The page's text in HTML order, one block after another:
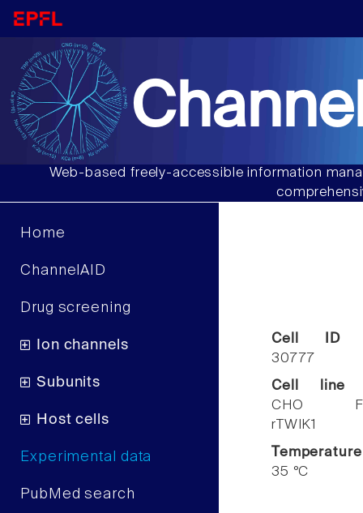
Web-based freely-accessible information
Home
ChannelAID
Drug screening
Ion channels
Subunits
Host cells
Experimental data
PubMed search
Cell ID
30777
Cell line
CHO
rTWIK1
Temperature
35 °C